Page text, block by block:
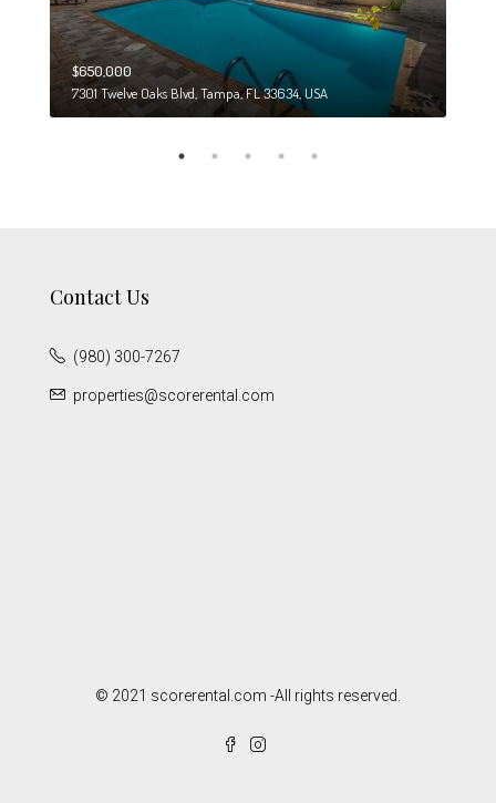
$650,000
7301 Twelve Oaks Blvd, Tampa, FL 33634, USA
Contact Us
(980) 300-7267
properties@scorerental.com
© 2021 scorerental.com -All rights reserved.